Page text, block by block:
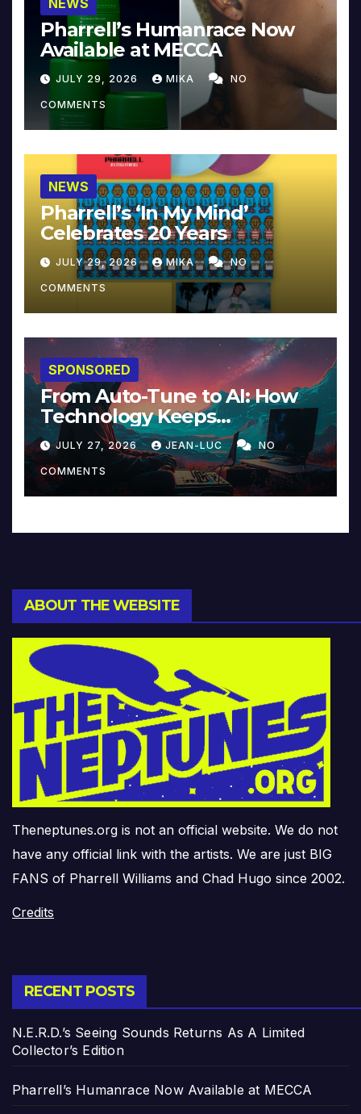
NEWS
Pharrell’s Humanrace Now
Available at MECCA
JULY 29, 2026 MIKA NO
COMMENTS
NEWS
Pharrell’s ‘In My Mind’
Celebrates 20 Years
JULY 29, 2026 MIKA NO
COMMENTS
SPONSORED
From Auto-Tune to AI: How
Technology Keeps
Reinventing Intimacy in
Music and Beyond
JULY 27, 2026 JEAN-LUC NO
COMMENTS
ABOUT THE WEBSITE
Theneptunes.org is not an official website. We do not
have any official link with the artists. We are just BIG
FANS of Pharrell Williams and Chad Hugo since 2002.
Credits
RECENT POSTS
N.E.R.D.’s Seeing Sounds Returns As A Limited
Collector’s Edition
Pharrell’s Humanrace Now Available at MECCA